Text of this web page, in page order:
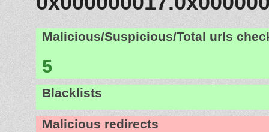
Malicious/Suspicious/Total urls
5
Blacklists
Malicious redirects